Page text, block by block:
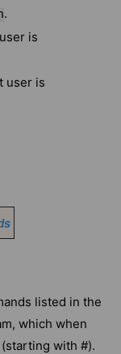
.
is
user is
listed in the
which when
with #).